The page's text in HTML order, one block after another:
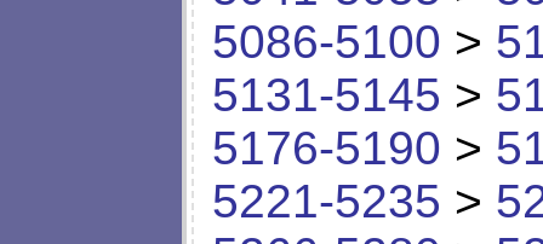
5086-5100 >
5131-5145 >
5176-5190 >
5221-5235 >